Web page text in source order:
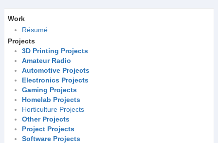
Work
Résumé
Projects
3D Printing Projects
Amateur Radio
Automotive Projects
Electronics Projects
Gaming Projects
Homelab Projects
Horticulture Projects
Other Projects
Project Projects
Software Projects